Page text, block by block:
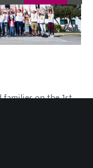
families on the 1st